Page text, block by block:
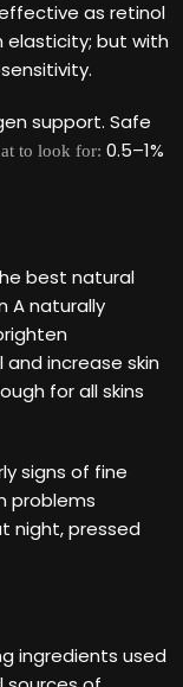
as retinol
elasticity; but with
support. Safe
to look for: 0.5–1%
best natural
A naturally
increase skin
for all skins
signs of fine
problems
night, pressed
ingredients used